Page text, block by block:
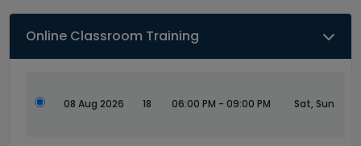
Online Classroom Training
08 Aug 2026 18 06:00 PM - 09:00 PM Sat, Sun